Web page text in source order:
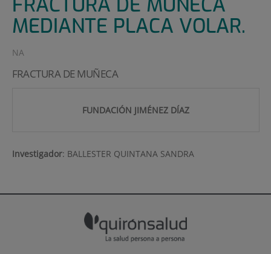
MEDIANTE PLACA VOLAR.
NA
FRACTURA DE MUÑECA
FUNDACIÓN JIMÉNEZ DÍAZ
Investigador: BALLESTER QUINTANA SANDRA